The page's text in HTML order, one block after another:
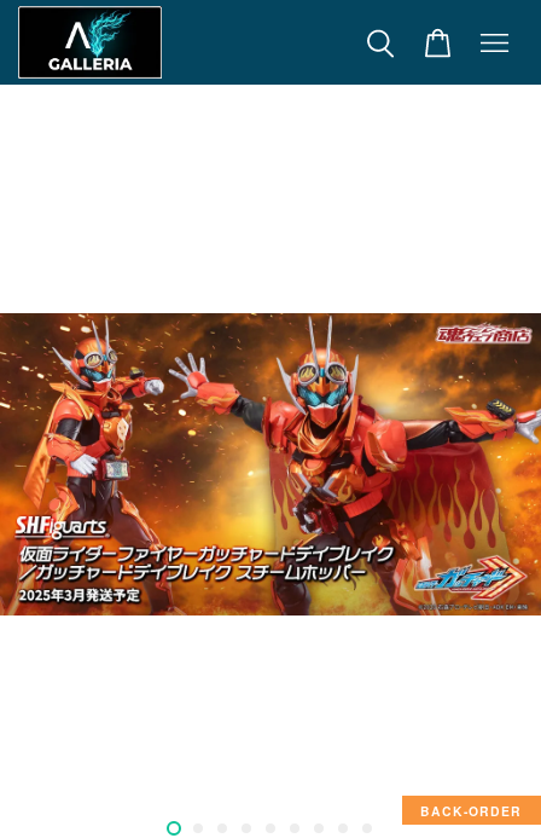
BACK-ORDER